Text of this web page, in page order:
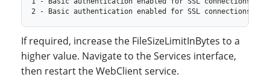
If required, increase the FileSizeLimitInBytes to a
higher value. Navigate to the Services interface,
then restart the WebClient service.